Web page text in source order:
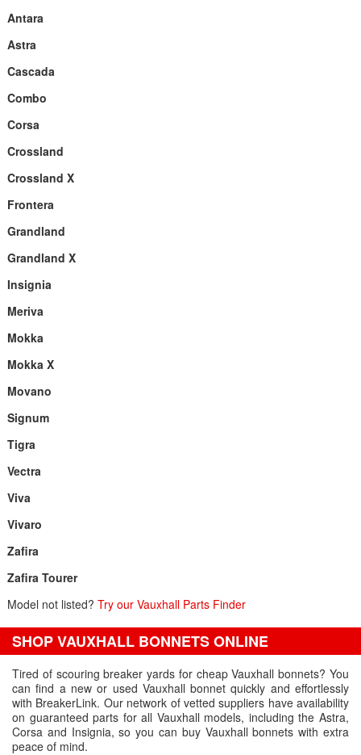
Antara
Astra
Cascada
Combo
Corsa
Crossland
Crossland X
Frontera
Grandland
Grandland X
Insignia
Meriva
Mokka
Mokka X
Movano
Signum
Tigra
Vectra
Viva
Vivaro
Zafira
Zafira Tourer
Model not listed? Try our Vauxhall Parts Finder
SHOP VAUXHALL BONNETS ONLINE
Tired of scouring breaker yards for cheap Vauxhall bonnets? You
can find a new or used Vauxhall bonnet quickly and effortlessly
with BreakerLink. Our network of vetted suppliers have availability
on guaranteed parts for all Vauxhall models, including the Astra,
Corsa and Insignia, so you can buy Vauxhall bonnets with extra
peace of mind.